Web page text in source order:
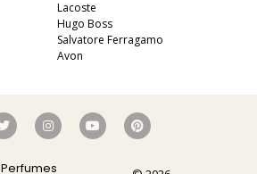
Lacoste
Hugo Boss
Salvatore Ferragamo
Avon
Perfumes